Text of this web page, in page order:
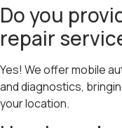
Do you
repair
Yes! We offer mobile
and diagnostics,
your location.